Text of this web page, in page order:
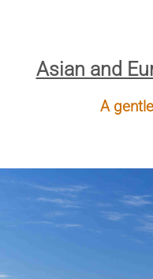
Asian and
A